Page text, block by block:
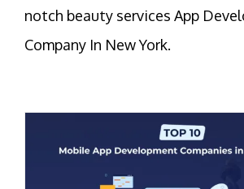
notch beauty services App
Company In New York.